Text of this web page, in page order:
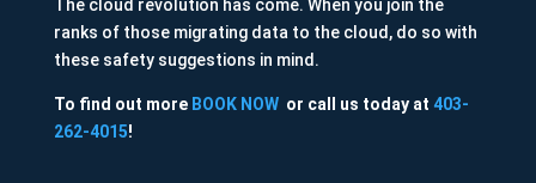
The cloud revolution has come. When you join the
ranks of those migrating data to the cloud, do so with
these safety suggestions in mind.
To find out more BOOK NOW or call us today at 403-
262-4015!